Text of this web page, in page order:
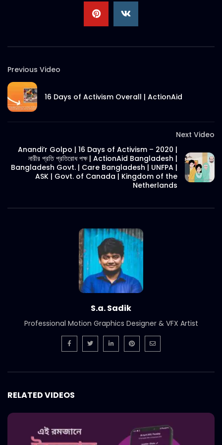
Digital Marketing Award 2020
Grand Jury | Digital Marketing Award
S.A. SADIK 0 0
SuperBrands Bangladesh Choices |
Bangladesh SuperBrands 2020 Council
Meeting
S.A. SADIK 2 0
Bangladesh FinTech Summit 2020
S.A. SADIK 1 0
Bangladesh Retail Congress 2020 |
S.A. SADIK 0 0
Chattogram Innovation Dialogue | BBF
S.A. SADIK 0
Previous Video
16 Days of Activism Overall | ActionAid
Next Video
Anandi’r Golpo | 16 Days of Activism – 2020 |
নারীর প্রতি প্রতিরোধ পক্ষ | ActionAid Bangladesh |
Bangladesh Govt. | Care Bangladesh | UNFPA |
ASK | Govt. of Canada | Kingdom of the
Netherlands
S.a. Sadik
Professional Motion Graphics Designer & VFX Artist
RELATED VIDEOS